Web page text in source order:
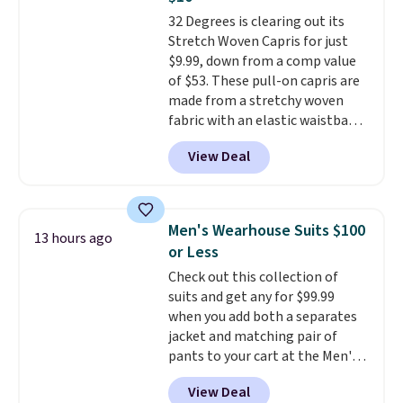
well.
32 Degrees is clearing out its
Stretch Woven Capris for just
$9.99, down from a comp value
of $53. These pull-on capris are
made from a stretchy woven
fabric with an elastic waistband
and side zipper pockets, so they
stay comfortable whether you
are running errands or relaxing
great colors. Grab free shipping
at $24 with our exclusive code
BRAD24.
View Deal
13 hours ago
Men's Wearhouse Suits $100
or Less
Check out this collection of
suits and get any for $99.99
when you add both a separates
jacket and matching pair of
pants to your cart at the Men's
Wearhouse. Shipping is free. For
example, this modern-fit suit by
View Deal